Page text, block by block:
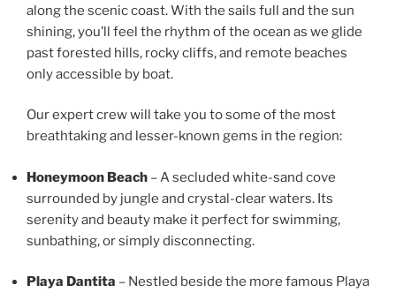
along the scenic coast. With the sails full and the sun
shining, you’ll feel the rhythm of the ocean as we glide
past forested hills, rocky cliffs, and remote beaches
only accessible by boat.
Our expert crew will take you to some of the most
breathtaking and lesser-known gems in the region:
Honeymoon Beach – A secluded white-sand cove
surrounded by jungle and crystal-clear waters. Its
serenity and beauty make it perfect for swimming,
sunbathing, or simply disconnecting.
Playa Dantita – Nestled beside the more famous Playa